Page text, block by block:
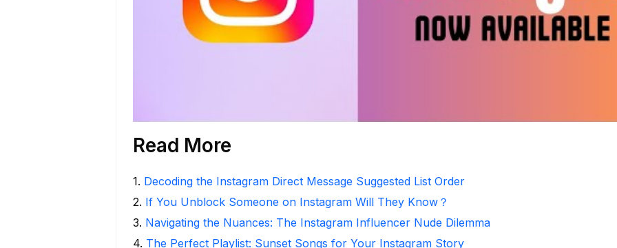
Read More
1. Decoding the Instagram Direct Message Suggested List Order
2. If You Unblock Someone on Instagram Will They Know？
3. Navigating the Nuances: The Instagram Influencer Nude Dilemma
4. The Perfect Playlist: Sunset Songs for Your Instagram Story